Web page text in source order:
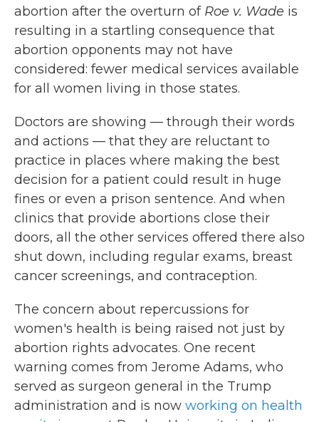
abortion after the overturn of Roe v. Wade is
resulting in a startling consequence that
abortion opponents may not have
considered: fewer medical services available
for all women living in those states.
Doctors are showing — through their words
and actions — that they are reluctant to
practice in places where making the best
decision for a patient could result in huge
fines or even a prison sentence. And when
clinics that provide abortions close their
doors, all the other services offered there also
shut down, including regular exams, breast
cancer screenings, and contraception.
The concern about repercussions for
women's health is being raised not just by
abortion rights advocates. One recent
warning comes from Jerome Adams, who
served as surgeon general in the Trump
administration and is now working on health